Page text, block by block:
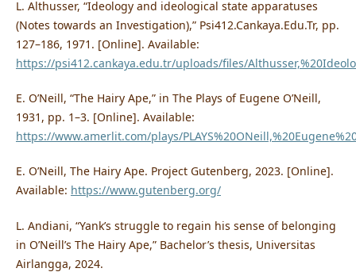
L. Althusser, “Ideology and ideological state apparatuses
(Notes towards an Investigation),” Psi412.Cankaya.Edu.Tr, pp.
127–186, 1971. [Online]. Available:
https://psi412.cankaya.edu.tr/uploads/files/
E. O’Neill, “The Hairy Ape,” in The Plays of Eugene O’Neill,
1931, pp. 1–3. [Online]. Available:
https://www.amerlit.com/plays/
E. O’Neill, The Hairy Ape. Project Gutenberg, 2023. [Online].
Available: https://www.gutenberg.org/
L. Andiani, “Yank’s struggle to regain his sense of belonging
in O’Neill’s The Hairy Ape,” Bachelor’s thesis, Universitas
Airlangga, 2024.